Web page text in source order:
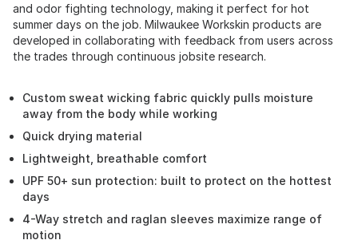
and odor fighting technology, making it perfect for hot
summer days on the job. Milwaukee Workskin products are
developed in collaborating with feedback from users across
the trades through continuous jobsite research.
Custom sweat wicking fabric quickly pulls moisture
away from the body while working
Quick drying material
Lightweight, breathable comfort
UPF 50+ sun protection: built to protect on the hottest
days
4-Way stretch and raglan sleeves maximize range of
motion